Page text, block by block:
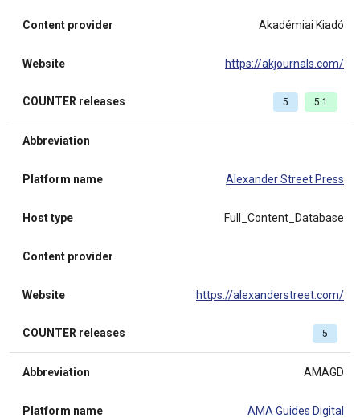
Content provider Akadémiai Kiadó
Website https://akjournals.com/
COUNTER releases 5 5.1
Abbreviation
Platform name Alexander Street Press
Host type Full_Content_Database
Content provider
Website https://alexanderstreet.com/
COUNTER releases 5
Abbreviation AMAGD
Platform name AMA Guides Digital